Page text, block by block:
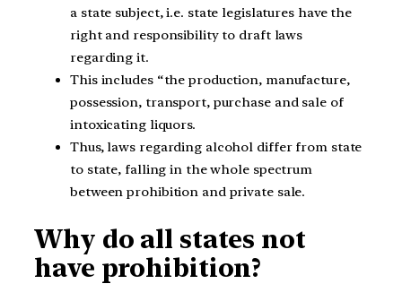
a state subject, i.e. state legislatures have the
right and responsibility to draft laws
regarding it.
This includes “the production, manufacture,
possession, transport, purchase and sale of
intoxicating liquors.
Thus, laws regarding alcohol differ from state
to state, falling in the whole spectrum
between prohibition and private sale.
Why do all states not
have prohibition?